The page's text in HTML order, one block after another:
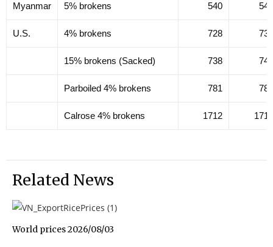
Myanmar 5% brokens 540 544
U.S. 4% brokens 728 732
15% brokens (Sacked) 738 742
Parboiled 4% brokens 781 785
Calrose 4% brokens 1712 1716
Related News
World prices 2026/08/03